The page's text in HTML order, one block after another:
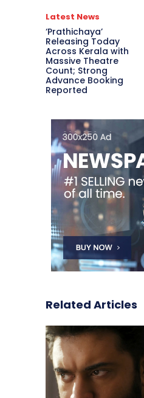
Latest News
‘Prathichaya’
Releasing Today
Across Kerala with
Massive Theatre
Count; Strong
Advance Booking
Reported
Related Articles